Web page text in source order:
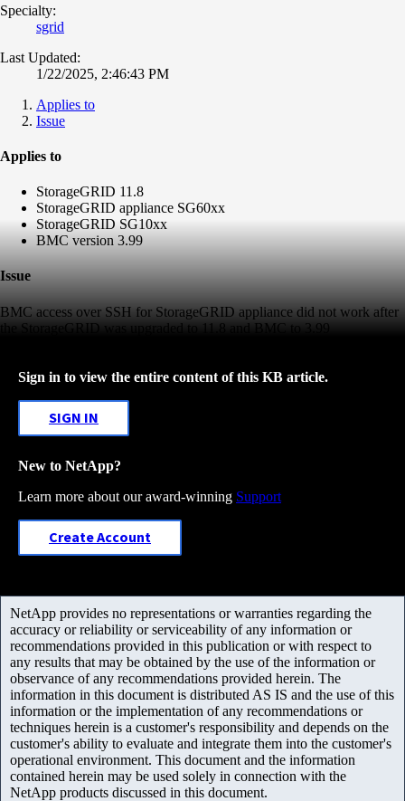
Specialty:
sgrid
Last Updated:
1/22/2025, 2:46:43 PM
Applies to
Issue
Applies to
StorageGRID 11.8
StorageGRID appliance SG60xx
StorageGRID SG10xx
BMC version 3.99
Issue
BMC access over SSH for StorageGRID appliance did not work after
the StorageGRID was upgraded to 11.8 and BMC to 3.99
Sign in to view the entire content of this KB article.
SIGN IN
New to NetApp?
Learn more about our award-winning Support
Create Account
NetApp provides no representations or warranties regarding the
accuracy or reliability or serviceability of any information or
recommendations provided in this publication or with respect to
any results that may be obtained by the use of the information or
observance of any recommendations provided herein. The
information in this document is distributed AS IS and the use of this
information or the implementation of any recommendations or
techniques herein is a customer's responsibility and depends on the
customer's ability to evaluate and integrate them into the customer's
operational environment. This document and the information
contained herein may be used solely in connection with the
NetApp products discussed in this document.